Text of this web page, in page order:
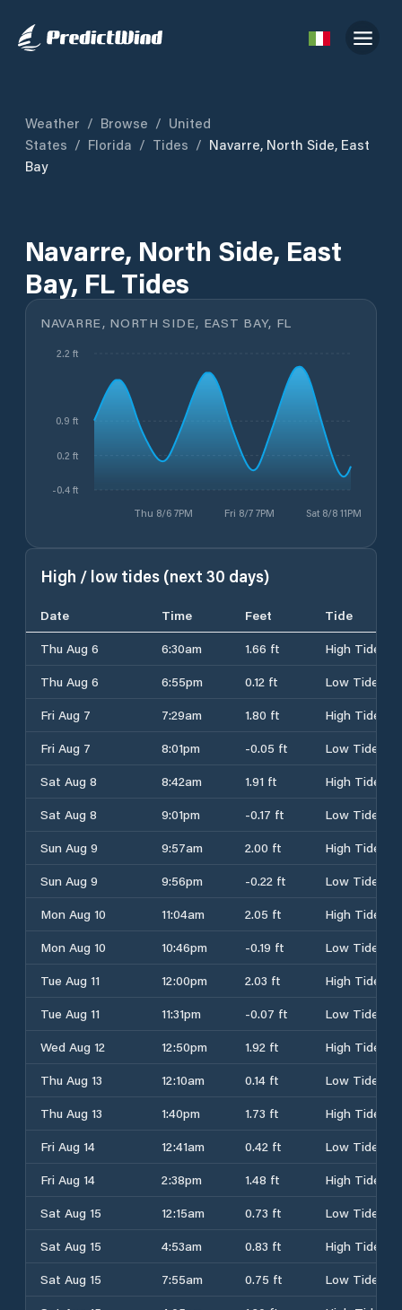
Weather / Browse / United
States / Florida / Tides / Navarre, North Side, East
Bay
Navarre, North Side, East
Bay, FL Tides
NAVARRE, NORTH SIDE, EAST BAY, FL
Thu 8/6 7PM Fri 8/7 7PM Sat 8/8 11PM
-0.4 ft
0.2 ft
0.9 ft
2.2 ft
High / low tides (next 30 days)
Date Time Feet
Tide
Thu Aug 6
6:30am 1.66 ft
High Tide
Thu Aug 6
6:55pm 0.12 ft
Low Tide
Fri Aug 7
7:29am 1.80 ft
High Tide
Fri Aug 7
8:01pm -0.05 ft
Low Tide
Sat Aug 8
8:42am 1.91 ft
High Tide
Sat Aug 8
9:01pm -0.17 ft
Low Tide
Sun Aug 9
9:57am 2.00 ft
High Tide
Sun Aug 9
9:56pm -0.22 ft
Low Tide
Mon Aug 10
11:04am 2.05 ft
High Tide
Mon Aug 10
10:46pm -0.19 ft
Low Tide
Tue Aug 11
12:00pm 2.03 ft
High Tide
Tue Aug 11
11:31pm -0.07 ft
Low Tide
Wed Aug 12
12:50pm 1.92 ft
High Tide
Thu Aug 13
12:10am 0.14 ft
Low Tide
Thu Aug 13
1:40pm 1.73 ft
High Tide
Fri Aug 14
12:41am 0.42 ft
Low Tide
Fri Aug 14
2:38pm 1.48 ft
High Tide
Sat Aug 15
12:15am 0.73 ft
Low Tide
Sat Aug 15
4:53am 0.83 ft
High Tide
Sat Aug 15
7:55am 0.75 ft
Low Tide